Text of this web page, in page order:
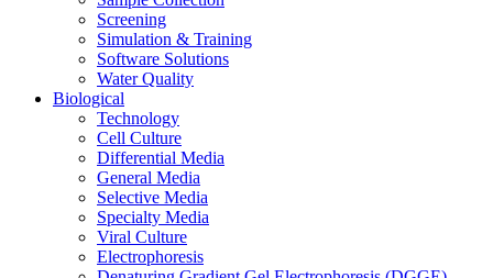
Screening
Simulation & Training
Software Solutions
Water Quality
Biological
Technology
Cell Culture
Differential Media
General Media
Selective Media
Specialty Media
Viral Culture
Electrophoresis